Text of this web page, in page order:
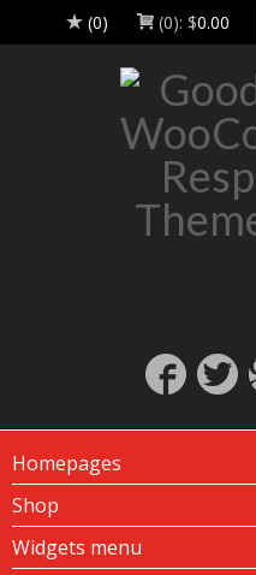
(0) (0): $0.00
Homepages
Shop
Widgets menu